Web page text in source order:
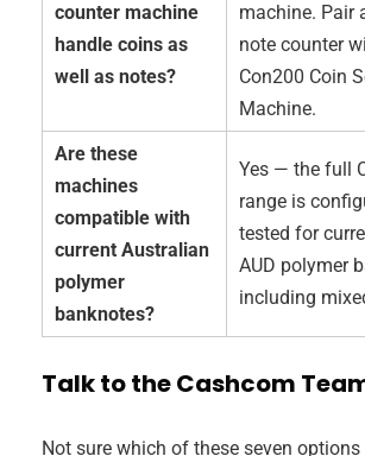
counter machine
handle coins as
well as notes?
machine. Pair
note counter
Con200 Coin
Machine.
Are these
machines
compatible with
current Australian
polymer
banknotes?
Yes — the full
range is
tested for
AUD polymer
including
Talk to the Cashcom
Not sure which of these seven